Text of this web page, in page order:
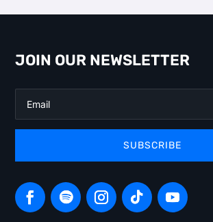
JOIN OUR NEWSLETTER
SUBSCRIBE